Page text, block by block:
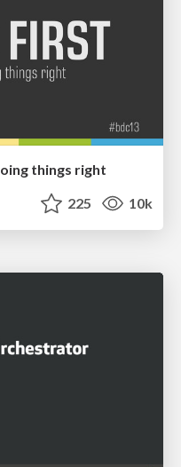
things right
225 10k